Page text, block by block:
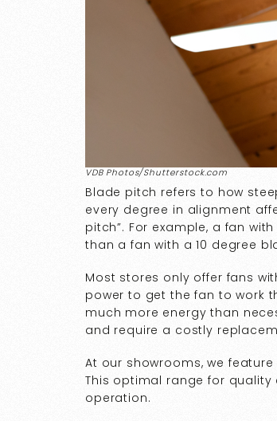
VDB Photos/Shutterstock.com
Blade pitch refers to how
every degree in alignment
pitch”. For example, a fan
than a fan with a 10 degree
Most stores only offer fans
power to get the fan to work
much more energy than
and require a costly
At our showrooms, we
This optimal range for quality
operation.